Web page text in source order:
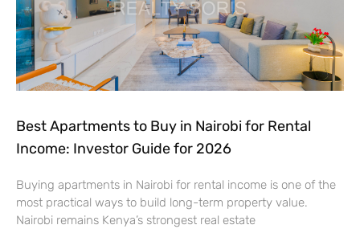
Best Apartments to Buy in Nairobi for Rental
Income: Investor Guide for 2026
Buying apartments in Nairobi for rental income is one of the
most practical ways to build long-term property value.
Nairobi remains Kenya’s strongest real estate